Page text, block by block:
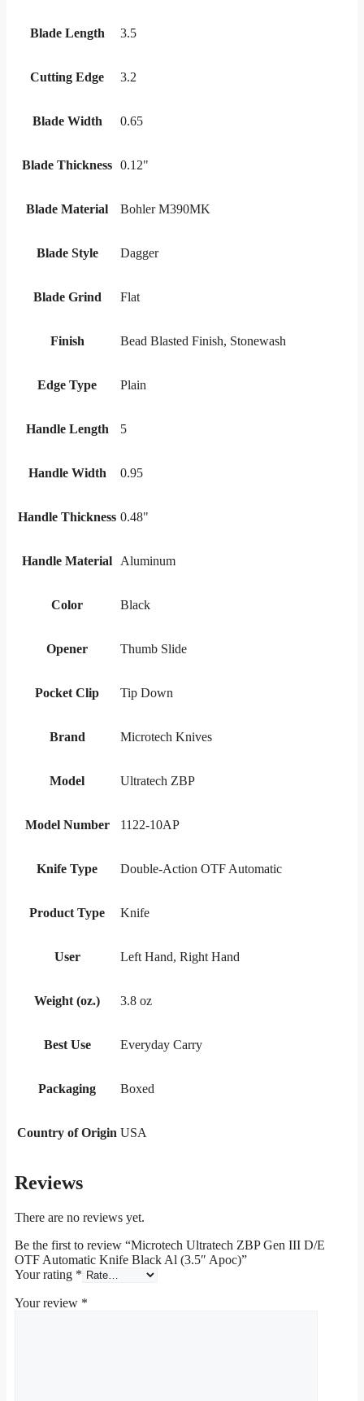
Blade Length 3.5
Cutting Edge 3.2
Blade Width 0.65
Blade Thickness 0.12"
Blade Material Bohler M390MK
Blade Style Dagger
Blade Grind Flat
Finish Bead Blasted Finish, Stonewash
Edge Type Plain
Handle Length 5
Handle Width 0.95
Handle Thickness 0.48"
Handle Material Aluminum
Color Black
Opener Thumb Slide
Pocket Clip Tip Down
Brand Microtech Knives
Model Ultratech ZBP
Model Number 1122-10AP
Knife Type Double-Action OTF Automatic
Product Type Knife
User Left Hand, Right Hand
Weight (oz.) 3.8 oz
Best Use Everyday Carry
Packaging Boxed
Country of Origin USA
Reviews
There are no reviews yet.
Be the first to review “Microtech Ultratech ZBP Gen III D/E
OTF Automatic Knife Black Al (3.5″ Apoc)”
Your rating *
Your review *